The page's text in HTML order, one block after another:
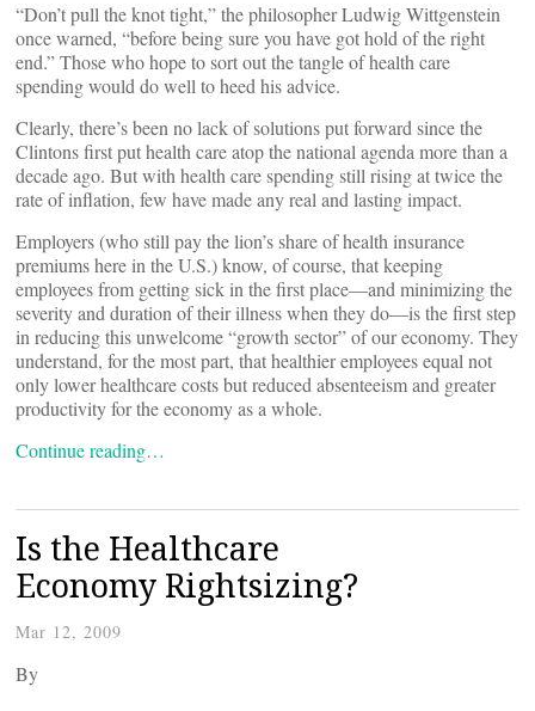
“Don’t pull the knot tight,” the philosopher Ludwig Wittgenstein
once warned, “before being sure you have got hold of the right
end.” Those who hope to sort out the tangle of health care
spending would do well to heed his advice.
Clearly, there’s been no lack of solutions put forward since the
Clintons first put health care atop the national agenda more than a
decade ago. But with health care spending still rising at twice the
rate of inflation, few have made any real and lasting impact.
Employers (who still pay the lion’s share of health insurance
premiums here in the U.S.) know, of course, that keeping
employees from getting sick in the first place—and minimizing the
severity and duration of their illness when they do—is the first step
in reducing this unwelcome “growth sector” of our economy. They
understand, for the most part, that healthier employees equal not
only lower healthcare costs but reduced absenteeism and greater
productivity for the economy as a whole.
Continue reading…
Is the Healthcare
Economy Rightsizing?
Mar 12, 2009
By